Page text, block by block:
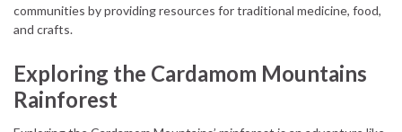
communities by providing resources for traditional medicine, food,
and crafts.
Exploring the Cardamom Mountains
Rainforest